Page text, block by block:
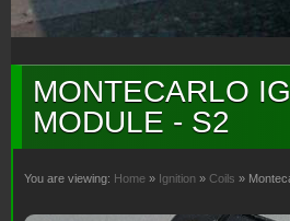
MONTECARLO
MODULE - S2
You are viewing: Home » Ignition » Coils »